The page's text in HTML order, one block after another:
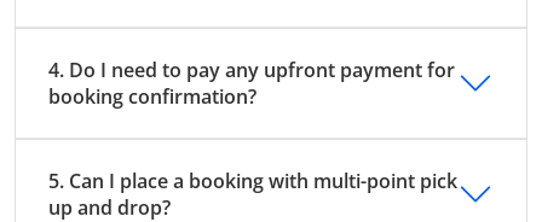
4. Do I need to pay any upfront payment for
booking confirmation?
5. Can I place a booking with multi-point pick
up and drop?